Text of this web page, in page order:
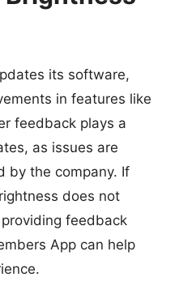
its software,
in features like
feedback plays a
as issues are
by the company. If
does not
feedback
App can help